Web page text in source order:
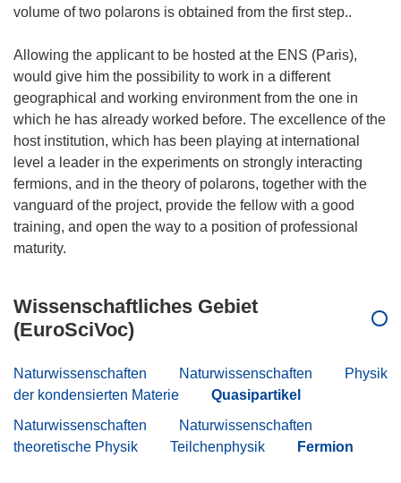
volume of two polarons is obtained from the first step..
Allowing the applicant to be hosted at the ENS (Paris),
would give him the possibility to work in a different
geographical and working environment from the one in
which he has already worked before. The excellence of the
host institution, which has been playing at international
level a leader in the experiments on strongly interacting
fermions, and in the theory of polarons, together with the
vanguard of the project, provide the fellow with a good
training, and open the way to a position of professional
Wissenschaftliches Gebiet
(EuroSciVoc)
Naturwissenschaften Naturwissenschaften
Physik
der kondensierten Materie
Quasipartikel
Naturwissenschaften
Naturwissenschaften
theoretische Physik
Teilchenphysik Fermion